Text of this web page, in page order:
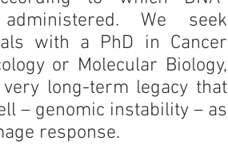
We seek
with a PhD in Cancer
or Molecular Biology,
long-term legacy that
– genomic instability – as
response.